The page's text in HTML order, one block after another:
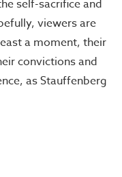
self-sacrifice and
viewers are
a moment, their
convictions and
as Stauffenberg